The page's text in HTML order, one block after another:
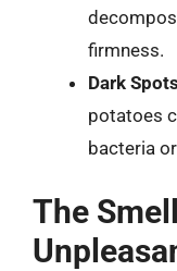
firmness.
Dark
potatoes
bacteria
The